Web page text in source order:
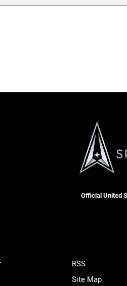
Official United
RSS
Site Map